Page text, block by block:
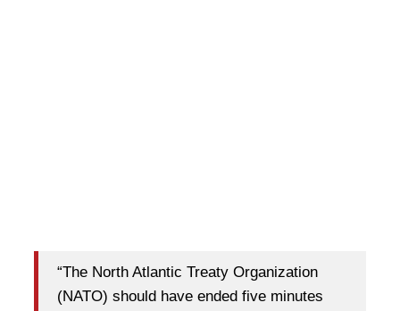
“The North Atlantic Treaty Organization
(NATO) should have ended five minutes